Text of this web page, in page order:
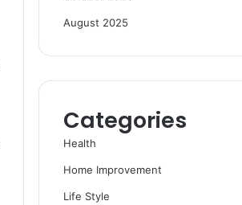
August 2025
Categories
Health
Home Improvement
Life Style